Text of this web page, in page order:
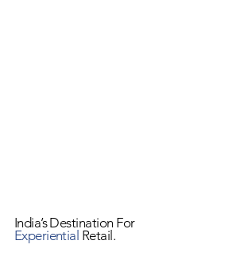
India’s Destination For
Experiential Retail.